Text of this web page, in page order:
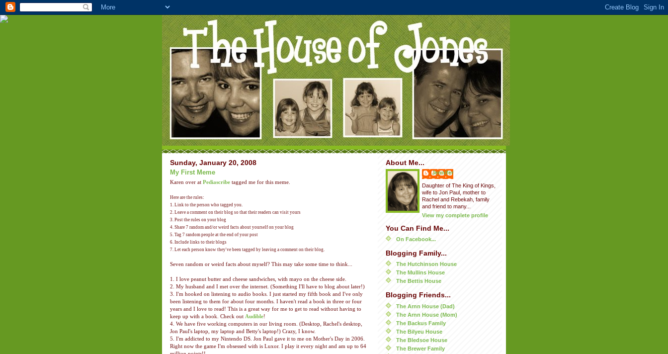
Sunday, January 20, 2008
My First Meme
Karen over at Pediascribe tagged me for this meme.
Here are the rules:
1. Link to the person who tagged you.
2. Leave a comment on their blog so that their readers can visit yours
3. Post the rules on your blog
4. Share 7 random and/or weird facts about yourself on your blog
5. Tag 7 random people at the end of your post
6. Include links to their blogs
7. Let each person know they've been tagged by leaving a comment on their blog.
Seven random or weird facts about myself? This may take some time to think...
1. I love peanut butter and cheese sandwiches, with mayo on the cheese side.
2. My husband and I met over the internet. (Something I'll have to blog about later!)
3. I'm hooked on listening to audio books. I just started my fifth book and I've only
been listening to them for about four months. I haven't read a book in three or four
years and I love to read! This is a great way for me to get to read without having to
keep up with a book. Check out Audible!
4. We have five working computers in our living room. (Desktop, Rachel's desktop,
Jon Paul's laptop, my laptop and Betty's laptop!) Crazy, I know.
5. I'm addicted to my Nintendo DS. Jon Paul gave it to me on Mother's Day in 2006.
Right now the game I'm obsessed with is Luxor. I play it every night and am up to 64
About Me...
Jennifer
Daughter of The King of Kings,
wife to Jon Paul, mother to
Rachel and Rebekah, family
and friend to many...
View my complete profile
You Can Find Me...
On Facebook...
Blogging Family...
The Hutchinson House
The Mullins House
The Bettis House
Blogging Friends...
The Arnn House (Dad)
The Arnn House (Mom)
The Backus Family
The Bilyeu House
The Bledsoe House
The Brewer Family